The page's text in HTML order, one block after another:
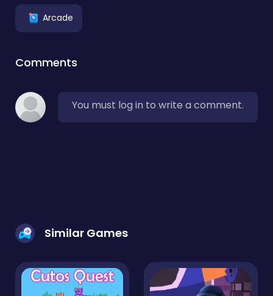
Arcade
Comments
You must log in to write a comment.
Similar Games